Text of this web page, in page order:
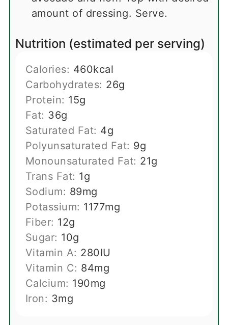
amount of dressing. Serve.
Nutrition (estimated per serving)
Calories: 460kcal
Carbohydrates: 26g
Protein: 15g
Fat: 36g
Saturated Fat: 4g
Polyunsaturated Fat: 9g
Monounsaturated Fat: 21g
Trans Fat: 1g
Sodium: 89mg
Potassium: 1177mg
Fiber: 12g
Sugar: 10g
Vitamin A: 280IU
Vitamin C: 84mg
Calcium: 190mg
Iron: 3mg